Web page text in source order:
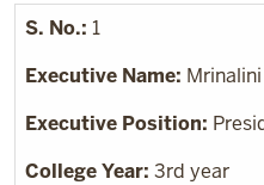
1
3rd year